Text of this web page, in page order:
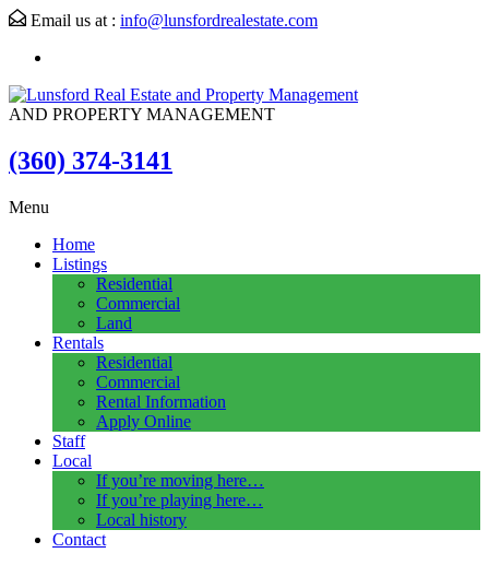
Email us at : info@lunsfordrealestate.com
AND PROPERTY MANAGEMENT
(360) 374-3141
Menu
Home
Listings
Residential
Commercial
Land
Rentals
Residential
Commercial
Rental Information
Apply Online
Staff
Local
If you’re moving here…
If you’re playing here…
Local history
Contact